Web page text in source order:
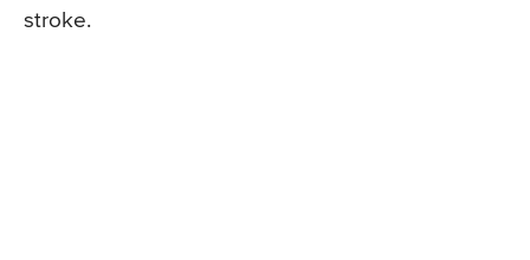
stroke.